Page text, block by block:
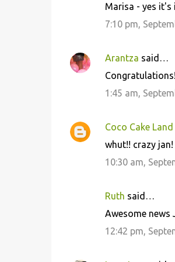
Marisa - yes it's
7:10 pm,
Arantza said…
1:45 am,
Coco Cake Land
whut!! crazy
10:30 am,
Ruth said…
Awesome news
12:42 pm,